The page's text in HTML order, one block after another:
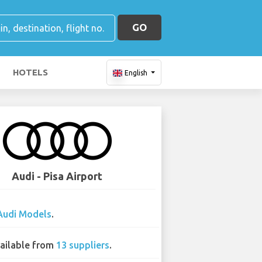
GO
HOTELS English
Audi - Pisa Airport
Models.
from 13 suppliers.